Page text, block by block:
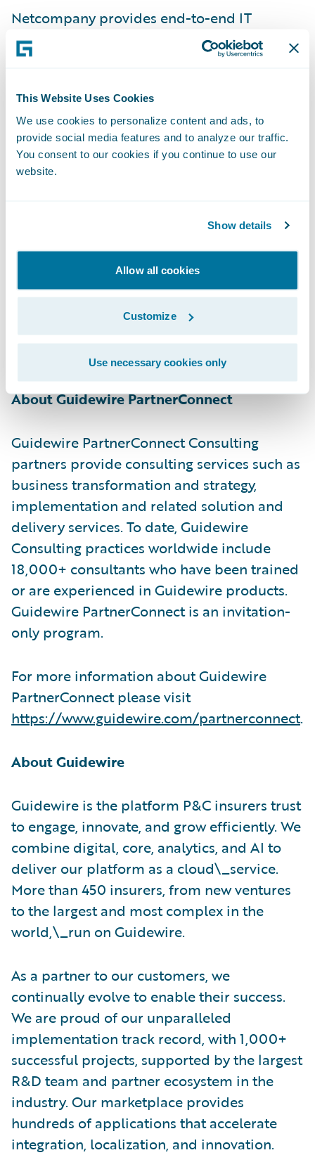
This Website Uses Cookies
We use cookies to personalize content and ads, to
provide social media features and to analyze our traffic.
You consent to our cookies if you continue to use our
website.
Show details
Allow all cookies
Customize
Use necessary cookies only
Netcompany provides end-to-end IT
services to a diversified customer base,
including large and mid-sized European
private and public sectors. With the
acquisition of Intrasoft International in 2021,
Netcompany added 2,800 people to its
roster of 3,500 people and today it is an
As a pure-play IT services company,
Netcompany delivers strategic IT projects
that accelerate customers’ transformation
through platforms, core systems and
infrastructure services. For more
information, please visit
https://www.netcompany.com/int
About Guidewire PartnerConnect
Guidewire PartnerConnect Consulting
partners provide consulting services such as
business transformation and strategy,
implementation and related solution and
delivery services. To date, Guidewire
Consulting practices worldwide include
18,000+ consultants who have been trained
or are experienced in Guidewire products.
Guidewire PartnerConnect is an invitation-
only program.
For more information about Guidewire
PartnerConnect please visit
https://www.guidewire.com/partnerconnect.
About Guidewire
Guidewire is the platform P&C insurers trust
to engage, innovate, and grow efficiently. We
combine digital, core, analytics, and AI to
deliver our platform as a cloud\_service.
More than 450 insurers, from new ventures
to the largest and most complex in the
world,\_run on Guidewire.
As a partner to our customers, we
continually evolve to enable their success.
We are proud of our unparalleled
implementation track record, with 1,000+
successful projects, supported by the largest
R&D team and partner ecosystem in the
industry. Our marketplace provides
hundreds of applications that accelerate
integration, localization, and innovation.